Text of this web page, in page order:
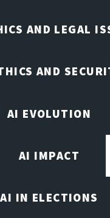
AND LEGAL
AND
AI EVOLUTION
AI IMPACT
AI IN ELECTIONS